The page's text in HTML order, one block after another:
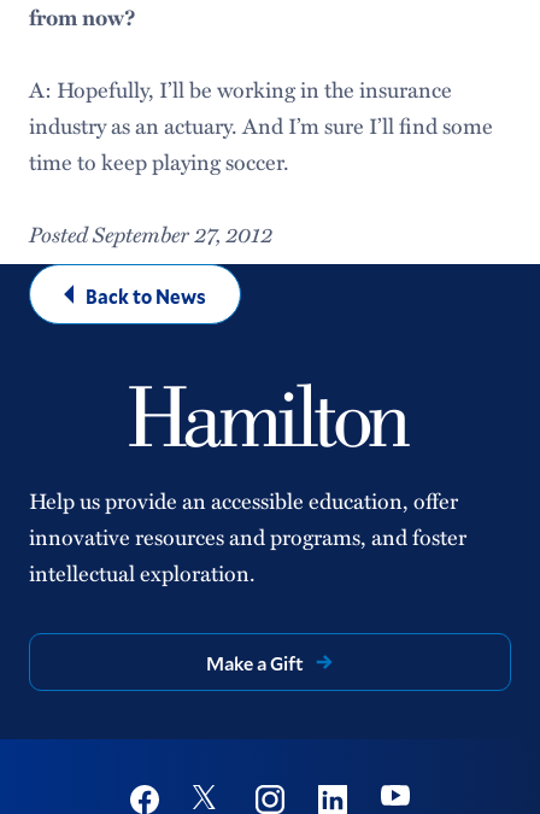
from now?
A: Hopefully, I’ll be working in the insurance
industry as an actuary. And I’m sure I’ll find some
time to keep playing soccer.
Posted September 27, 2012
Back to News
Help us provide an accessible education, offer
innovative resources and programs, and foster
intellectual exploration.
Make a Gift
Social